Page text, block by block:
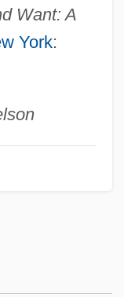
Want: A
York: